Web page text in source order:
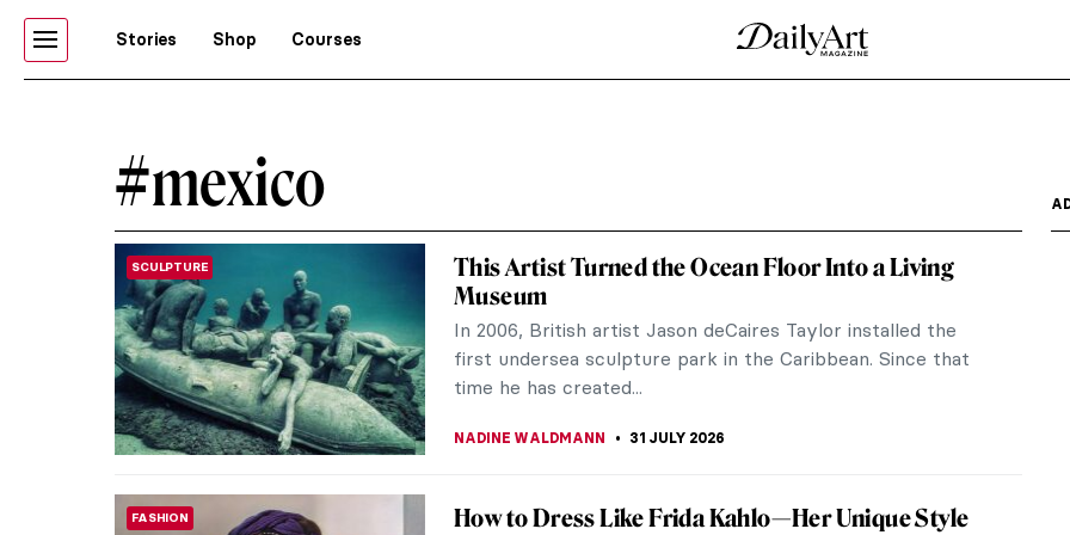
Stories Shop Courses
#mexico
SCULPTURE
This Artist Turned the Ocean Floor Into a Living
Museum
In 2006, British artist Jason deCaires Taylor installed the
first undersea sculpture park in the Caribbean. Since that
time he has created...
NADINE WALDMANN 31 JULY 2026
FASHION How to Dress Like Frida Kahlo—Her Unique Style